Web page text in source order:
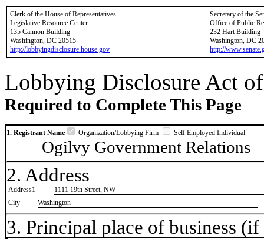
Clerk of the House of Representatives
Legislative Resource Center
135 Cannon Building
Washington, DC 20515
http://lobbyingdisclosure.house.gov
Secretary of the
Office of Public
232 Hart Building
Washington, DC
http://
Lobbying Disclosure Act
Required to Complete This Page
1. Registrant Name Organization/Lobbying Firm Self Employed Individual
Ogilvy Government Relations
2. Address
Address1
1111 19th Street, NW
City
Washington
3. Principal place of business